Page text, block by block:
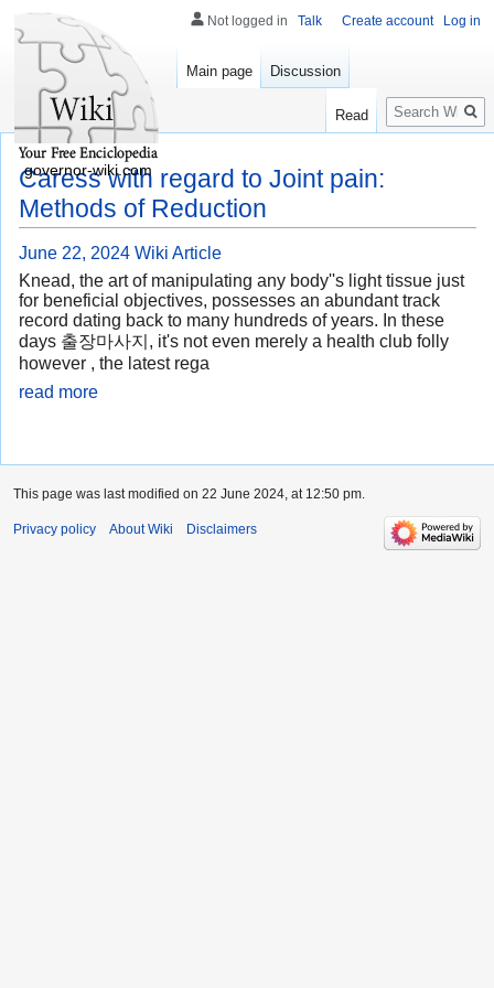
Caress with regard to Joint pain:
Methods of Reduction
June 22, 2024 Wiki Article
Knead, the art of manipulating any body''s light tissue just
for beneficial objectives, possesses an abundant track
record dating back to many hundreds of years. In these
days 출장마사지, it's not even merely a health club folly
however , the latest rega
read more
Not logged in Talk Create account Log in
Main page Discussion
Read
Search
governor-wiki.com
This page was last modified on 22 June 2024, at 12:50 pm.
Privacy policy About Wiki Disclaimers